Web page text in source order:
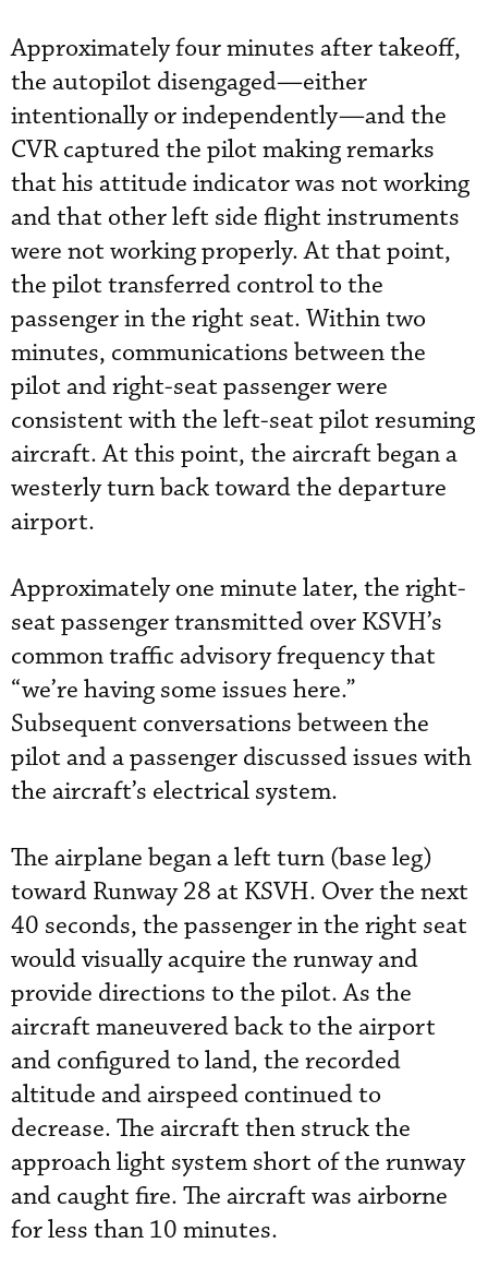
Approximately four minutes after takeoff,
the autopilot disengaged—either
intentionally or independently—and the
CVR captured the pilot making remarks
that his attitude indicator was not working
and that other left side flight instruments
were not working properly. At that point,
the pilot transferred control to the
passenger in the right seat. Within two
minutes, communications between the
pilot and right-seat passenger were
consistent with the left-seat pilot resuming
aircraft. At this point, the aircraft began a
westerly turn back toward the departure
airport.
Approximately one minute later, the right-
seat passenger transmitted over KSVH’s
common traffic advisory frequency that
“we’re having some issues here.”
Subsequent conversations between the
pilot and a passenger discussed issues with
the aircraft’s electrical system.
The airplane began a left turn (base leg)
toward Runway 28 at KSVH. Over the next
40 seconds, the passenger in the right seat
would visually acquire the runway and
provide directions to the pilot. As the
aircraft maneuvered back to the airport
and configured to land, the recorded
altitude and airspeed continued to
decrease. The aircraft then struck the
approach light system short of the runway
and caught fire. The aircraft was airborne
for less than 10 minutes.